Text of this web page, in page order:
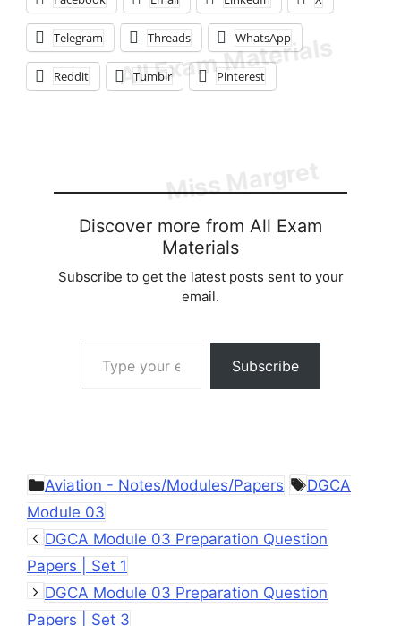
Telegram Threads WhatsApp
Reddit Tumblr Pinterest
Discover more from All Exam
Materials
Subscribe to get the latest posts sent to your
email.
Type your email…
Subscribe
Categories
Aviation - Notes/Modules/Papers Tags
DGCA
Module 03
DGCA Module 03 Preparation Question
Papers | Set 1
DGCA Module 03 Preparation Question
Papers | Set 3